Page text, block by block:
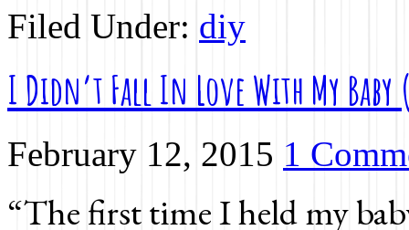
Filed Under: diy
I Didn’t Fall In Love With My Baby
February 12, 2015 1
“The first time I held my